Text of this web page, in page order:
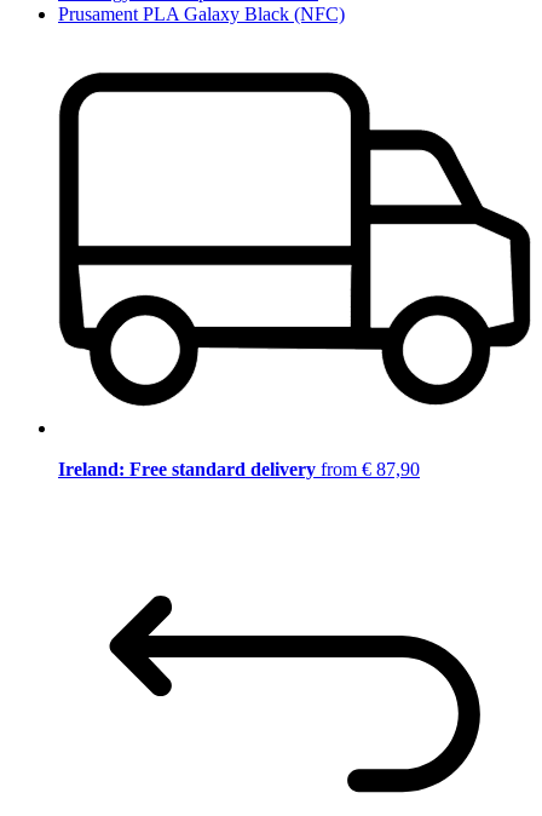
Prusament PLA Galaxy Black (NFC)
Ireland: Free standard delivery from € 87,90